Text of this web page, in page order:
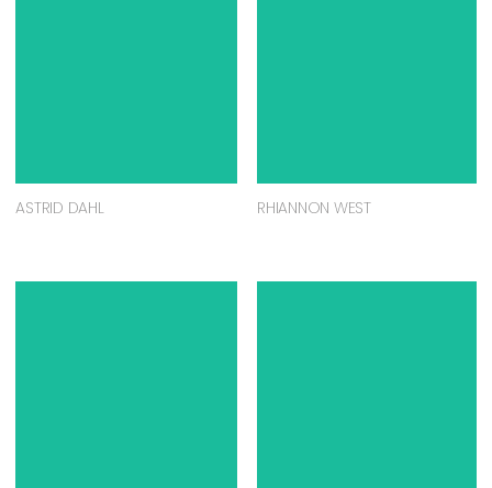
ASTRID DAHL RHIANNON WEST